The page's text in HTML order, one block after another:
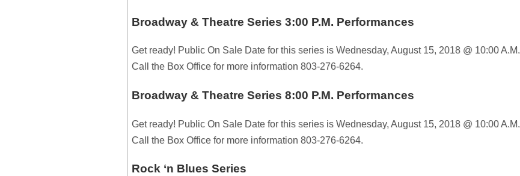
Broadway & Theatre Series 3:00 P.M. Performances
Get ready! Public On Sale Date for this series is Wednesday, August 15, 2018 @ 10:00 A.M.
Call the Box Office for more information 803-276-6264.
Broadway & Theatre Series 8:00 P.M. Performances
Get ready! Public On Sale Date for this series is Wednesday, August 15, 2018 @ 10:00 A.M.
Call the Box Office for more information 803-276-6264.
Rock ‘n Blues Series